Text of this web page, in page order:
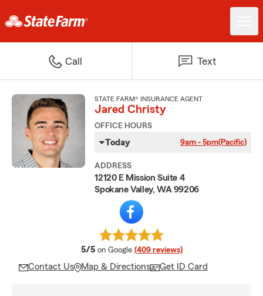
Call Text
STATE FARM® INSURANCE AGENT
Jared Christy
OFFICE HOURS
Today 9am - 5pm(Pacific)
ADDRESS
12120 E Mission Suite 4
Spokane Valley, WA 99206
5/5 average rating
on Google (409 reviews)
Contact Us Map & Directions Get ID Card